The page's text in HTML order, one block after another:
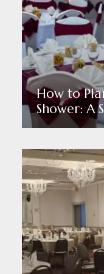
How to
Shower: A
Read More